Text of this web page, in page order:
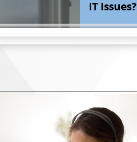
IT Issues?